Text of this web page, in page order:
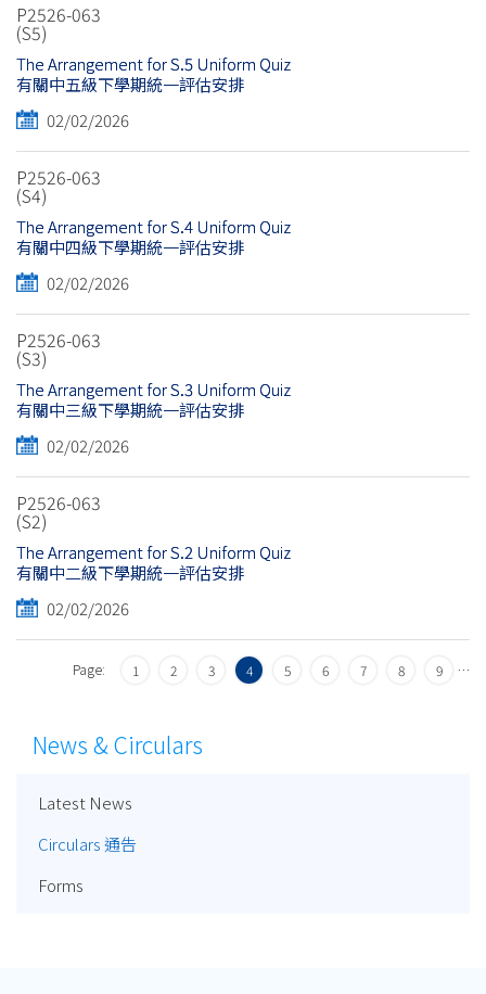
P2526-063
(S5)
The Arrangement for S.5 Uniform Quiz
有關中五級下學期統一評估安排
02/02/2026
P2526-063
(S4)
The Arrangement for S.4 Uniform Quiz
有關中四級下學期統一評估安排
02/02/2026
P2526-063
(S3)
The Arrangement for S.3 Uniform Quiz
有關中三級下學期統一評估安排
02/02/2026
P2526-063
(S2)
The Arrangement for S.2 Uniform Quiz
有關中二級下學期統一評估安排
02/02/2026
Page: 1 2 3 4 5 6 7 8 9 …
News & Circulars
Latest News
Circulars 通告
Forms